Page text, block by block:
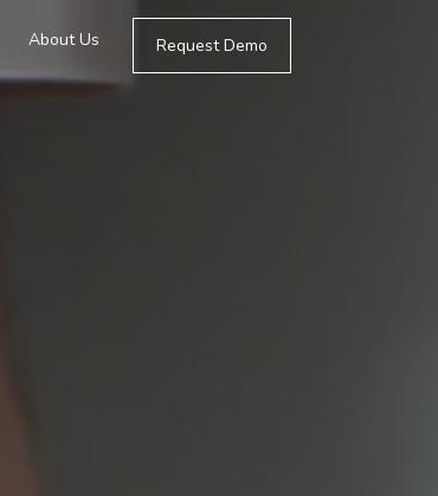
About Us Request Demo